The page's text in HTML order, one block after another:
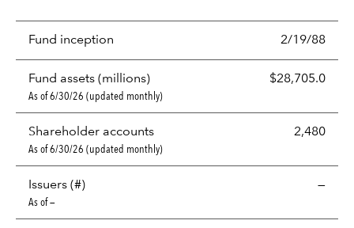
Fund inception 2/19/88
Fund assets (millions) $28,705.0
As of 6/30/26 (updated monthly)
Shareholder accounts 2,480
As of 6/30/26 (updated monthly)
Issuers (#) —
As of —